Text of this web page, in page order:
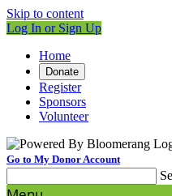
Skip to content
Log In or Sign Up
Home
Donate
Register
Sponsors
Volunteer
Go to My Donor Account